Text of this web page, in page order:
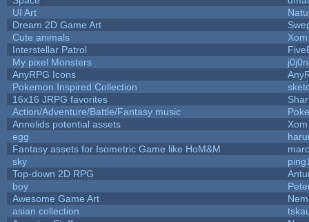
UI Art
Dream 2D Game Art
Cute animals
Interstellar Patrol
My pixel Monsters
AnyRPG Icons
Pokemon Inspired Collection
16x16 JRPG favorites
Action/Adventure/Battle/Fantasy music
Annelids potential assets
egg
Fantasy assets for Isometric Game like HoM&M
sky
Top-down 2D RPG
boy
Awesome Game Art
asian collection